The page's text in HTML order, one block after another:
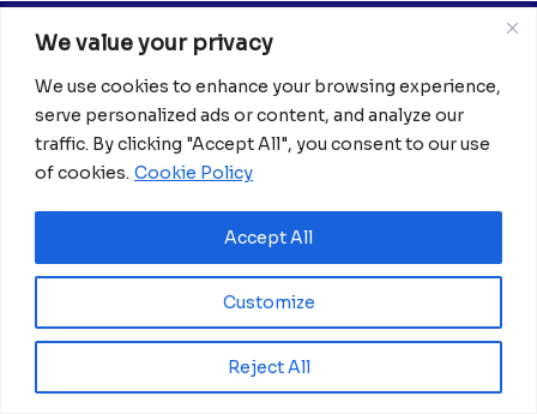
We value your privacy
We use cookies to enhance your browsing experience,
serve personalized ads or content, and analyze our
traffic. By clicking "Accept All", you consent to our use
of cookies. Cookie Policy
Customize
Reject All
Accept All
Africanian News Is a dedicated project aimed at
amplifying the voices of the African Ecosystem and
Diaspora. We actively collaborate with initiatives to
improve access to education and digital inclusion, both in
It’s crucial to emphasize that none of the articles or
images featured on our platform are intended for